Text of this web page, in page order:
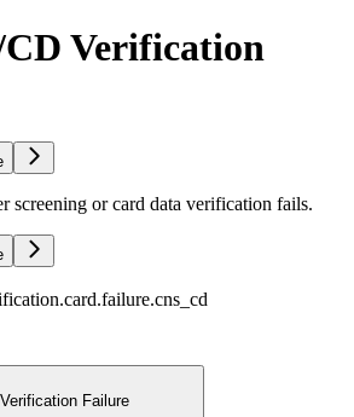
Verification
screening or card data verification fails.
Failure